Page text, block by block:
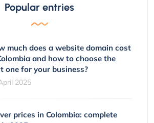
Popular entries
much does a website domain cost
and how to choose the
one for your business?
2025
prices in Colombia: complete